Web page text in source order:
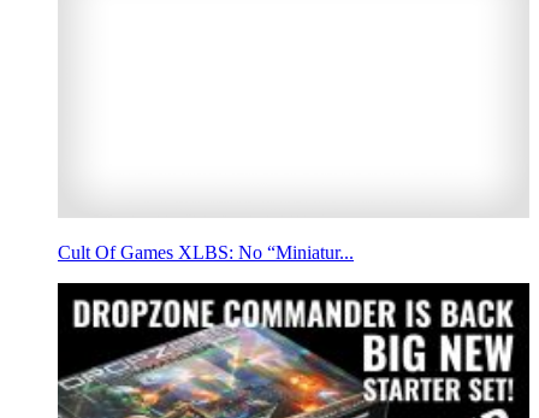
Cult Of Games XLBS: No “Miniatur...